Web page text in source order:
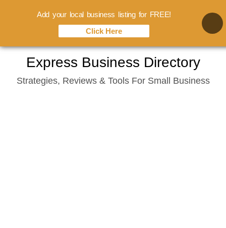
content
Express Business Directory
Strategies, Reviews & Tools For Small Business
Add your local business listing for FREE!
Click Here